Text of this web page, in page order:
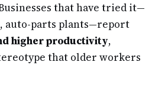
that have tried it—
auto-parts plants—report
higher productivity,
that older workers